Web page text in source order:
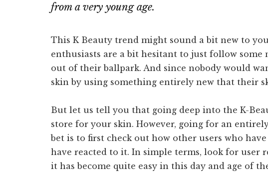
from a very young age.
This K Beauty trend might sound a bit new to
enthusiasts are a bit hesitant to just follow
out of their ballpark. And since nobody would
skin by using something entirely new that their
But let us tell you that going deep into the K-
store for your skin. However, going for an
bet is to first check out how other users who
have reacted to it. In simple terms, look for user
it has become quite easy in this day and age of